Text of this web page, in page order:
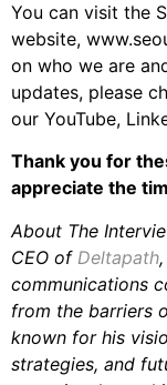
You can visit the
website,
on who we are
updates, please
our YouTube,
Thank you for
appreciate the
About The
CEO of Deltapath
communications
from the barriers
known for his
strategies, and